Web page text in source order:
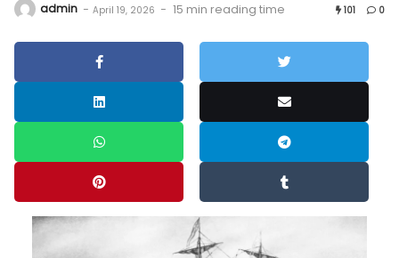
admin - April 19, 2026 - 15 min reading time 101 0